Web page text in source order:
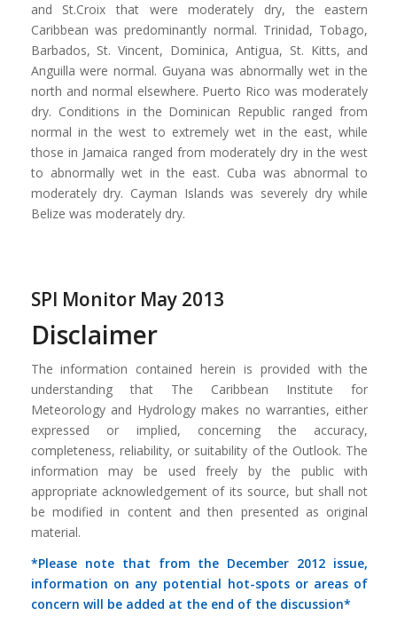
and St.Croix that were moderately dry, the eastern
Caribbean was predominantly normal. Trinidad, Tobago,
Barbados, St. Vincent, Dominica, Antigua, St. Kitts, and
Anguilla were normal. Guyana was abnormally wet in the
north and normal elsewhere. Puerto Rico was moderately
dry. Conditions in the Dominican Republic ranged from
normal in the west to extremely wet in the east, while
those in Jamaica ranged from moderately dry in the west
to abnormally wet in the east. Cuba was abnormal to
moderately dry. Cayman Islands was severely dry while
Belize was moderately dry.
SPI Monitor May 2013
Disclaimer
The information contained herein is provided with the
understanding that The Caribbean Institute for
Meteorology and Hydrology makes no warranties, either
expressed or implied, concerning the accuracy,
completeness, reliability, or suitability of the Outlook. The
information may be used freely by the public with
appropriate acknowledgement of its source, but shall not
be modified in content and then presented as original
material.
*Please note that from the December 2012 issue,
information on any potential hot-spots or areas of
concern will be added at the end of the discussion*